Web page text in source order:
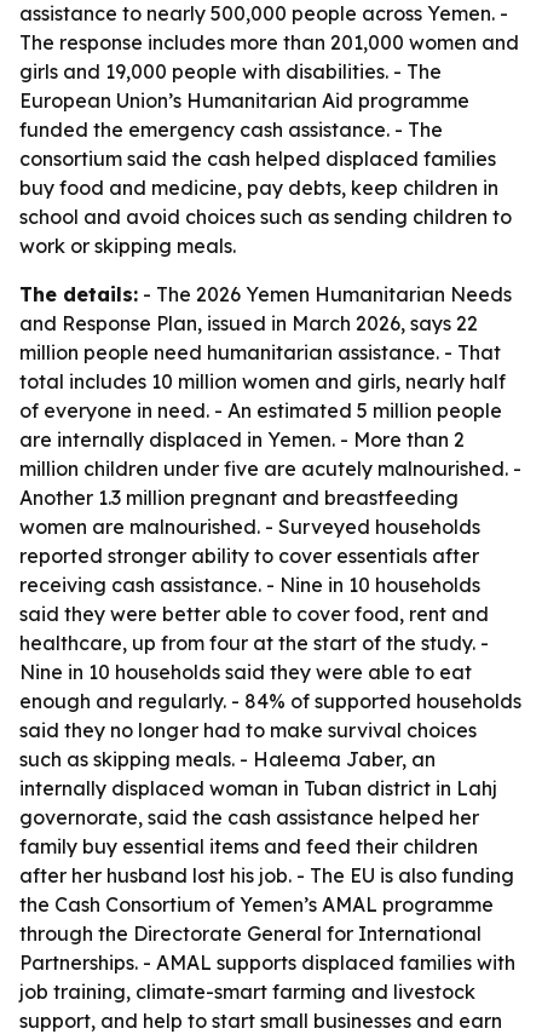
assistance to nearly 500,000 people across Yemen. -
The response includes more than 201,000 women and
girls and 19,000 people with disabilities. - The
European Union’s Humanitarian Aid programme
funded the emergency cash assistance. - The
consortium said the cash helped displaced families
buy food and medicine, pay debts, keep children in
school and avoid choices such as sending children to
work or skipping meals.
The details: - The 2026 Yemen Humanitarian Needs
and Response Plan, issued in March 2026, says 22
million people need humanitarian assistance. - That
total includes 10 million women and girls, nearly half
of everyone in need. - An estimated 5 million people
are internally displaced in Yemen. - More than 2
million children under five are acutely malnourished. -
Another 1.3 million pregnant and breastfeeding
women are malnourished. - Surveyed households
reported stronger ability to cover essentials after
receiving cash assistance. - Nine in 10 households
said they were better able to cover food, rent and
healthcare, up from four at the start of the study. -
Nine in 10 households said they were able to eat
enough and regularly. - 84% of supported households
said they no longer had to make survival choices
such as skipping meals. - Haleema Jaber, an
internally displaced woman in Tuban district in Lahj
governorate, said the cash assistance helped her
family buy essential items and feed their children
after her husband lost his job. - The EU is also funding
the Cash Consortium of Yemen’s AMAL programme
through the Directorate General for International
Partnerships. - AMAL supports displaced families with
job training, climate-smart farming and livestock
support, and help to start small businesses and earn